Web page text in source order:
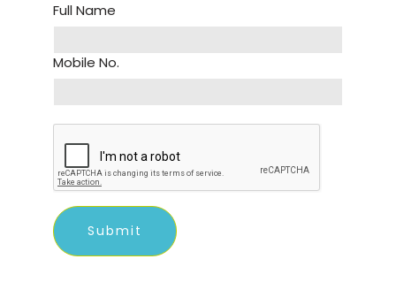
Full Name
Mobile No.